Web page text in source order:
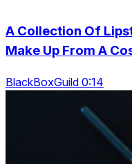
A Collection Of
Make Up From A
BlackBoxGuild 0:14